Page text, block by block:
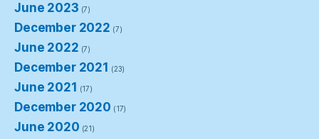
June 2023 (7)
December 2022 (7)
June 2022 (7)
December 2021 (23)
June 2021 (17)
December 2020 (17)
June 2020 (21)